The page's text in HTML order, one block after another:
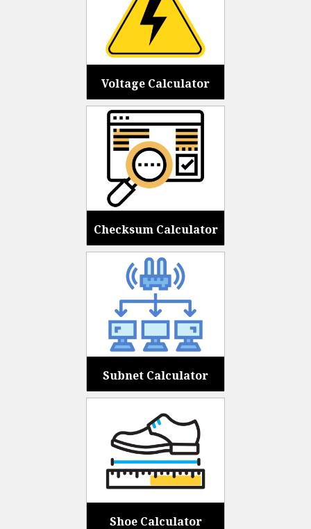
Voltage Calculator
Checksum Calculator
Subnet Calculator
Shoe Calculator